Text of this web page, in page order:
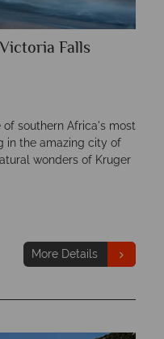
Falls
southern Africa's most
in the amazing city of
wonders of Kruger
More Details